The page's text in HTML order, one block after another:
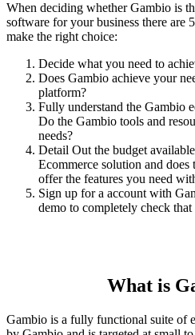
When deciding whether Gambio is
software for your business there are
make the right choice:
Decide what you need to
Does Gambio achieve your
platform?
Fully understand the Gambio
Do the Gambio tools and
needs?
Detail Out the budget
Ecommerce solution and
offer the features you need
Sign up for a account with
demo to completely check
What is
Gambio is a fully functional suite of